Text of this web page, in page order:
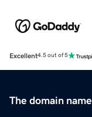
Excellent4.5 out of 5
The domain name